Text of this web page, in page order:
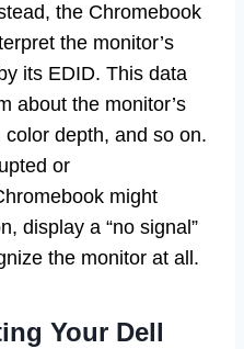
the Chromebook
the monitor’s
its EDID. This data
about the monitor’s
depth, and so on.
or
might
display a “no signal”
the monitor at all.
Your Dell